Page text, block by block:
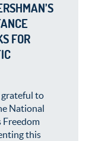
FOR
grateful to
National
Freedom
this